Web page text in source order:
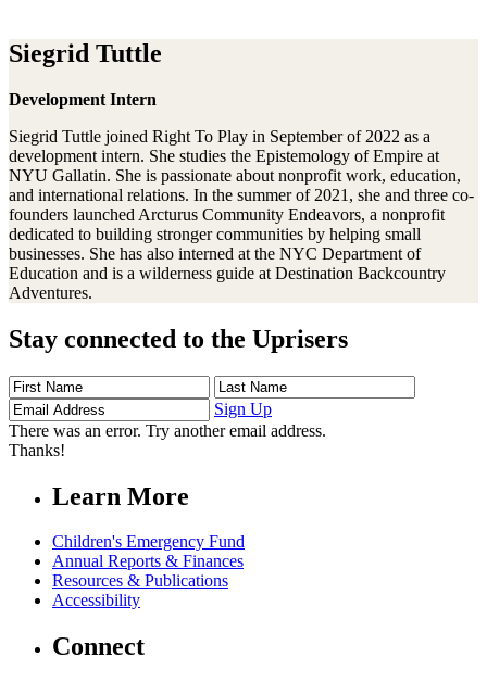
Siegrid Tuttle
Development Intern
Siegrid Tuttle joined Right To Play in September of 2022 as a
development intern. She studies the Epistemology of Empire at
NYU Gallatin. She is passionate about nonprofit work, education,
and international relations. In the summer of 2021, she and three co-
founders launched Arcturus Community Endeavors, a nonprofit
dedicated to building stronger communities by helping small
businesses. She has also interned at the NYC Department of
Education and is a wilderness guide at Destination Backcountry
Adventures.
Stay connected to the Uprisers
First
Name
Last
Name
Address
Sign Up
There was an error. Try another email address.
Thanks!
Learn More
Children's Emergency Fund
Annual Reports & Finances
Resources & Publications
Accessibility
Connect